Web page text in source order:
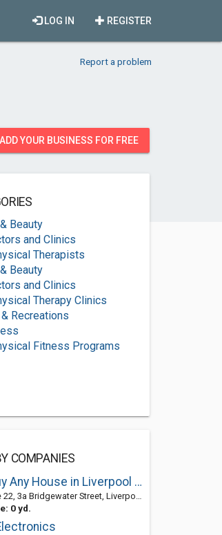
REGISTER
LOG IN
Report a problem
ADD YOUR BUSINESS FOR FREE
Beauty
and Clinics
Therapists
Beauty
and Clinics
Therapy Clinics
Recreations
Fitness Programs
COMPANIES
We Buy Any House in Liverpool UK Limited
3a Bridgewater Street, Liverpool L1 0AR, England
0 yd.